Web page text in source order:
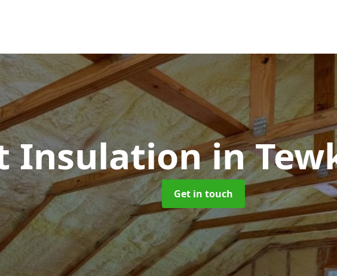
Insulationin
Get in touch